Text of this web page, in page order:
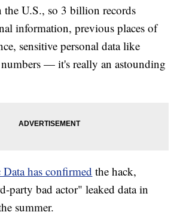
U.S., so 3 billion records
information, previous places of
sensitive personal data like
— it's really an astounding
has confirmed the hack,
party bad actor" leaked data in
summer.